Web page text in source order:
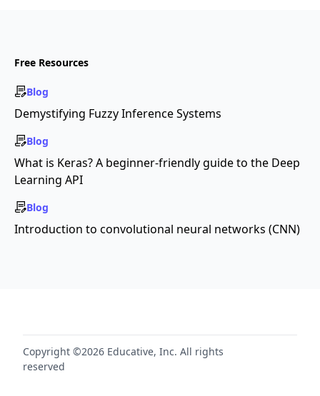
Free Resources
Blog
Demystifying Fuzzy Inference Systems
Blog
What is Keras? A beginner-friendly guide to the Deep
Learning API
Blog
Introduction to convolutional neural networks (CNN)
Copyright ©2026 Educative, Inc. All rights
reserved